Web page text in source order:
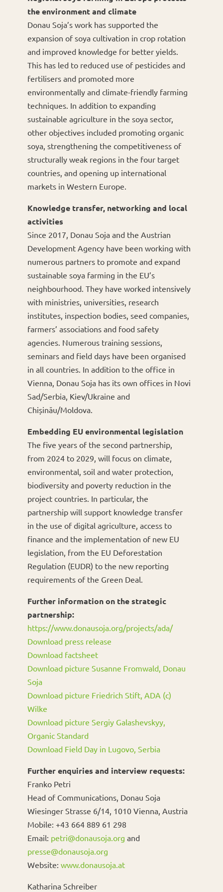
the environment and climate
Donau Soja’s work has supported the
expansion of soya cultivation in crop rotation
and improved knowledge for better yields.
This has led to reduced use of pesticides and
fertilisers and promoted more
environmentally and climate-friendly farming
techniques. In addition to expanding
sustainable agriculture in the soya sector,
other objectives included promoting organic
soya, strengthening the competitiveness of
structurally weak regions in the four target
countries, and opening up international
markets in Western Europe.
Knowledge transfer, networking and local
activities
Since 2017, Donau Soja and the Austrian
Development Agency have been working with
numerous partners to promote and expand
sustainable soya farming in the EU’s
neighbourhood. They have worked intensively
with ministries, universities, research
institutes, inspection bodies, seed companies,
farmers’ associations and food safety
agencies. Numerous training sessions,
seminars and field days have been organised
in all countries. In addition to the office in
Vienna, Donau Soja has its own offices in Novi
Sad/Serbia, Kiev/Ukraine and
Chișinău/Moldova.
Embedding EU environmental legislation
The five years of the second partnership,
from 2024 to 2029, will focus on climate,
environmental, soil and water protection,
biodiversity and poverty reduction in the
project countries. In particular, the
partnership will support knowledge transfer
in the use of digital agriculture, access to
finance and the implementation of new EU
legislation, from the EU Deforestation
Regulation (EUDR) to the new reporting
requirements of the Green Deal.
Further information on the strategic
partnership:
https://www.donausoja.org/projects/ada/
Download press release
Download factsheet
Download picture Susanne Fromwald, Donau
Soja
Download picture Friedrich Stift, ADA (c)
Wilke
Download picture Sergiy Galashevskyy,
Organic Standard
Download Field Day in Lugovo, Serbia
Further enquiries and interview requests:
Franko Petri
Head of Communications, Donau Soja
Wiesinger Strasse 6/14, 1010 Vienna, Austria
Mobile: +43 664 889 61 298
Email: petri@donausoja.org and
presse@donausoja.org
Website: www.donausoja.at
Katharina Schreiber